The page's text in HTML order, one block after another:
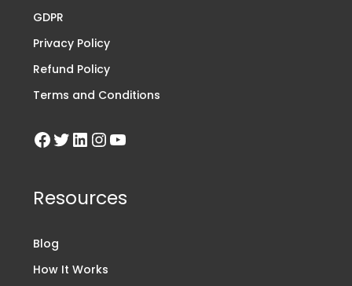
GDPR
Privacy Policy
Refund Policy
Terms and Conditions
Resources
Blog
How It Works